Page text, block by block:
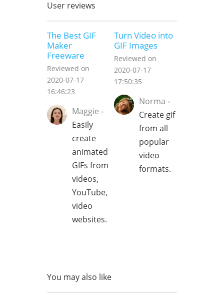
User reviews
The Best GIF
Maker
Freeware
Reviewed on
2020-07-17
16:46:23
Maggie -
Easily
create
animated
GIFs from
videos,
YouTube,
video
websites.
Turn Video into
GIF Images
Reviewed on
2020-07-17
17:50:35
Norma -
Create gif
from all
popular
video
formats.
You may also like